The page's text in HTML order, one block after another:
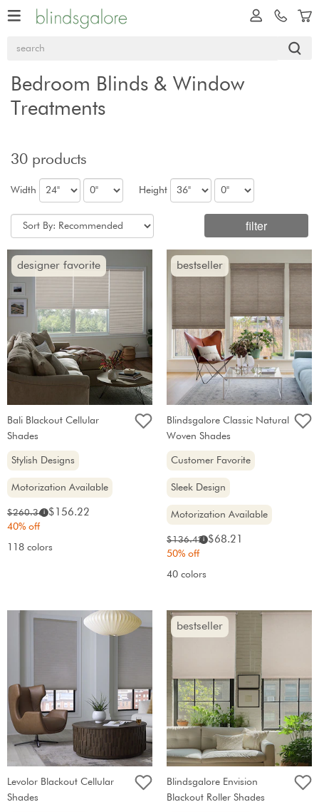
Bedroom Blinds & Window
Treatments
30 products
Width Height
filter
designer favorite
Bali Blackout Cellular
Shades
Stylish Designs
Motorization Available
Original
price:
$260.36i Sale
$156.22
40% off
118 colors
bestseller
Blindsgalore Classic Natural
Woven Shades
Customer Favorite
Sleek Design
Motorization Available
Original
price:
$136.42i Sale
$68.21
50% off
40 colors
Levolor Blackout Cellular
Shades
bestseller
Blindsgalore Envision
Blackout Roller Shades